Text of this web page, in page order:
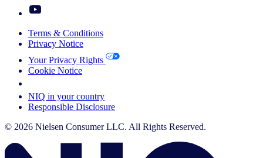
Terms & Conditions
Privacy Notice
Your Privacy Rights
Cookie Notice
NIQ in your country
Responsible Disclosure
© 2026 Nielsen Consumer LLC. All Rights Reserved.